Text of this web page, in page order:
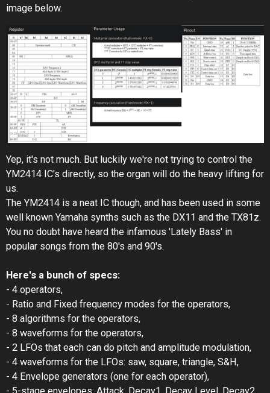
image below.
Yep, it's not much. But luckily we're not trying to control the
YM2414 IC's directly, so the organ will do the heavy lifting for
us.
The YM2414 is a neat IC though, and has been used in some
well known Yamaha synths such as the DX11 and the TX81z.
You no doubt have heard the infamous 'Lately Bass' in
popular songs from the 80's and 90's.
Here's a bunch of specs:
- 4 operators,
- Ratio and Fixed frequency modes for the operators,
- 8 algorithms for the operators,
- 8 waveforms for the operators,
- 2 LFOs that each can do pitch and amplitude modulation,
- 4 waveforms for the LFOs: saw, square, triangle, S&H,
- 4 Envelope generators (one for each operator),